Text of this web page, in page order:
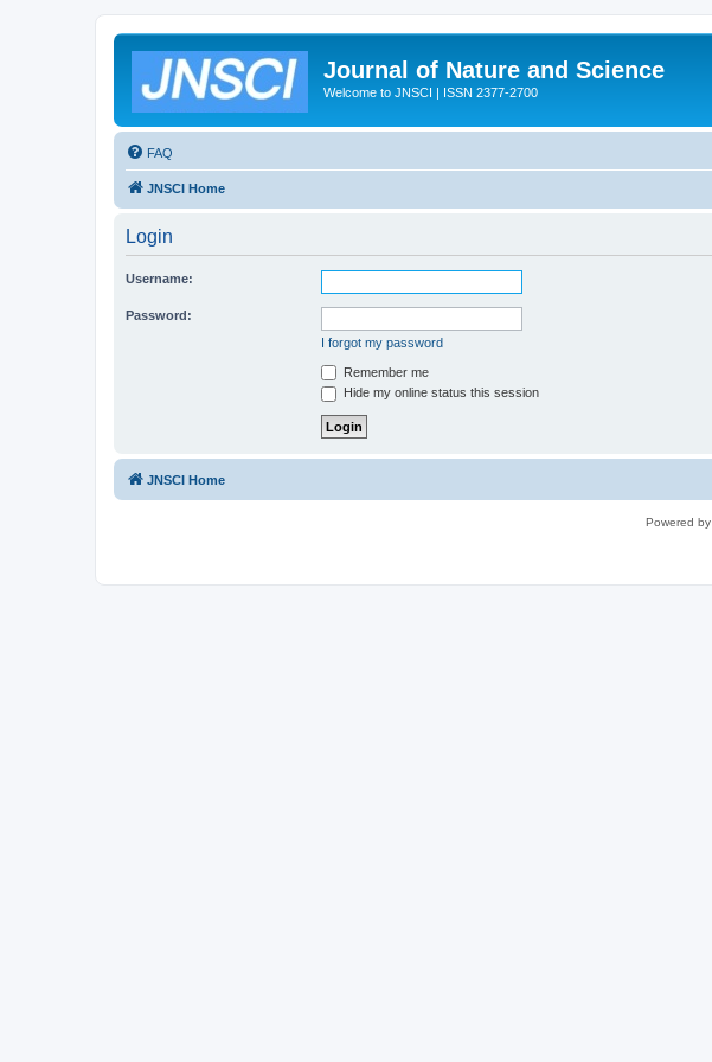
Journal of Nature and Science
Welcome to JNSCI | ISSN 2377-2700
FAQ
JNSCI Home
Login
Username:
Password:
I forgot my password
Remember me
Hide my online status this session
JNSCI Home
Powered by